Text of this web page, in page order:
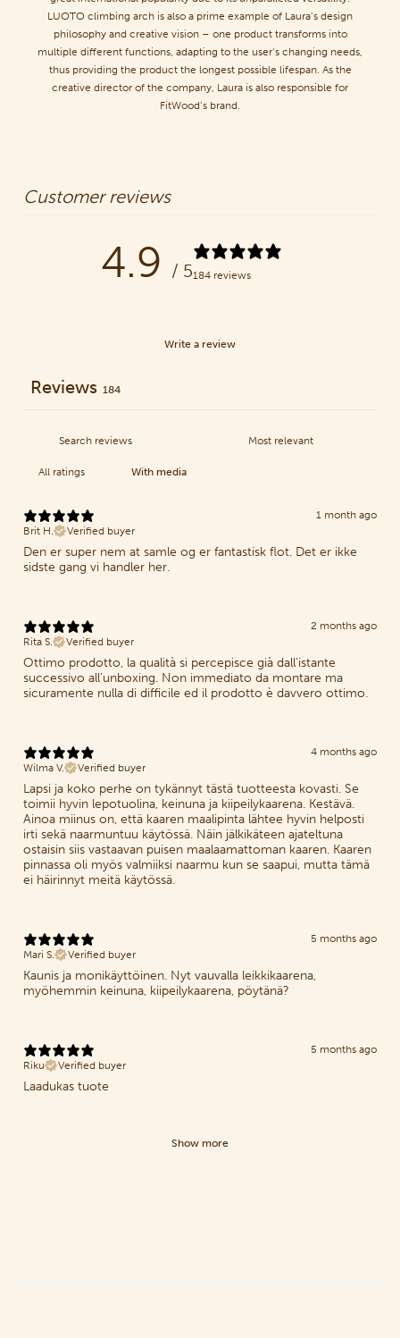
LUOTO climbing arch is also a prime example of Laura’s design
philosophy and creative vision – one product transforms into
multiple different functions, adapting to the user’s changing needs,
thus providing the product the longest possible lifespan. As the
creative director of the company, Laura is also responsible for
FitWood’s brand.
Customer reviews
4.9 / 5184 reviews
Write a review
Reviews 184
With media
1 month ago
Brit H.
Verified buyer
Den er super nem at samle og er fantastisk flot. Det er ikke
sidste gang vi handler her.
2 months ago
Rita S.
Verified buyer
Ottimo prodotto, la qualità si percepisce già dall’istante
successivo all’unboxing. Non immediato da montare ma
sicuramente nulla di difficile ed il prodotto è davvero ottimo.
4 months ago
Wilma V.
Verified buyer
Lapsi ja koko perhe on tykännyt tästä tuotteesta kovasti. Se
toimii hyvin lepotuolina, keinuna ja kiipeilykaarena. Kestävä.
Ainoa miinus on, että kaaren maalipinta lähtee hyvin helposti
irti sekä naarmuntuu käytössä. Näin jälkikäteen ajateltuna
ostaisin siis vastaavan puisen maalaamattoman kaaren. Kaaren
pinnassa oli myös valmiiksi naarmu kun se saapui, mutta tämä
ei häirinnyt meitä käytössä.
5 months ago
Mari S.
Verified buyer
Kaunis ja monikäyttöinen. Nyt vauvalla leikkikaarena,
myöhemmin keinuna, kiipeilykaarena, pöytänä?
5 months ago
Riku
Verified buyer
Laadukas tuote
Show more